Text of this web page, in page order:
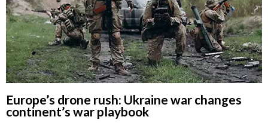
Europe’s drone rush: Ukraine war changes
continent’s war playbook